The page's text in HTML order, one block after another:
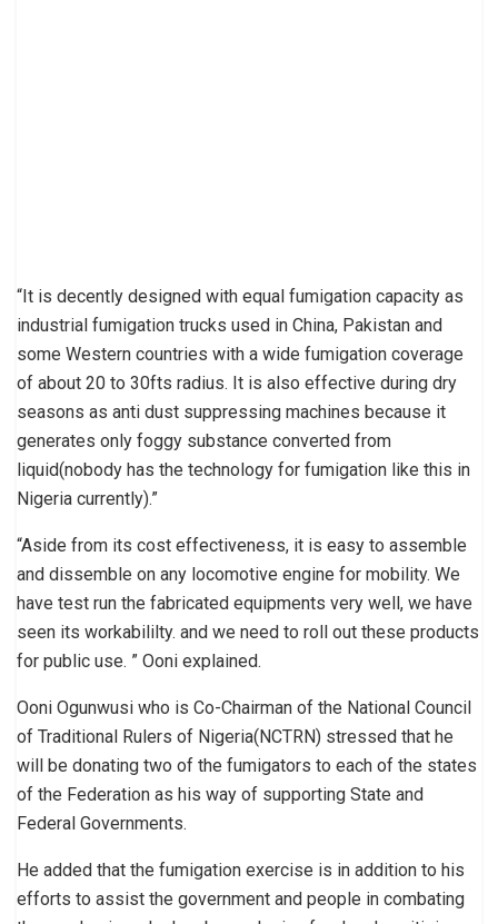
“It is decently designed with equal fumigation capacity as
industrial fumigation trucks used in China, Pakistan and
some Western countries with a wide fumigation coverage
of about 20 to 30fts radius. It is also effective during dry
seasons as anti dust suppressing machines because it
generates only foggy substance converted from
liquid(nobody has the technology for fumigation like this in
Nigeria currently).”
“Aside from its cost effectiveness, it is easy to assemble
and dissemble on any locomotive engine for mobility. We
have test run the fabricated equipments very well, we have
seen its workabililty. and we need to roll out these products
for public use. ” Ooni explained.
Ooni Ogunwusi who is Co-Chairman of the National Council
of Traditional Rulers of Nigeria(NCTRN) stressed that he
will be donating two of the fumigators to each of the states
of the Federation as his way of supporting State and
Federal Governments.
He added that the fumigation exercise is in addition to his
efforts to assist the government and people in combating